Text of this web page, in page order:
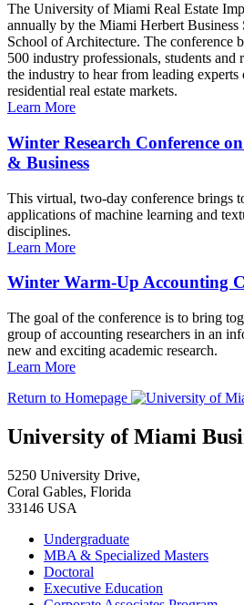
The University of Miami Real Estate
annually by the Miami Herbert
School of Architecture. The conference
500 industry professionals, students
the industry to hear from leading experts
residential real estate markets.
Learn More
Winter Research Conference
& Business
This virtual, two-day conference brings
applications of machine learning and
disciplines.
Learn More
Winter Warm-Up Accounting
The goal of the conference is to bring
group of accounting researchers in an
new and exciting academic research.
Learn More
Return to Homepage
University of Miami
5250 University Drive,
Coral Gables, Florida
33146 USA
Undergraduate
MBA & Specialized Masters
Doctoral
Executive Education